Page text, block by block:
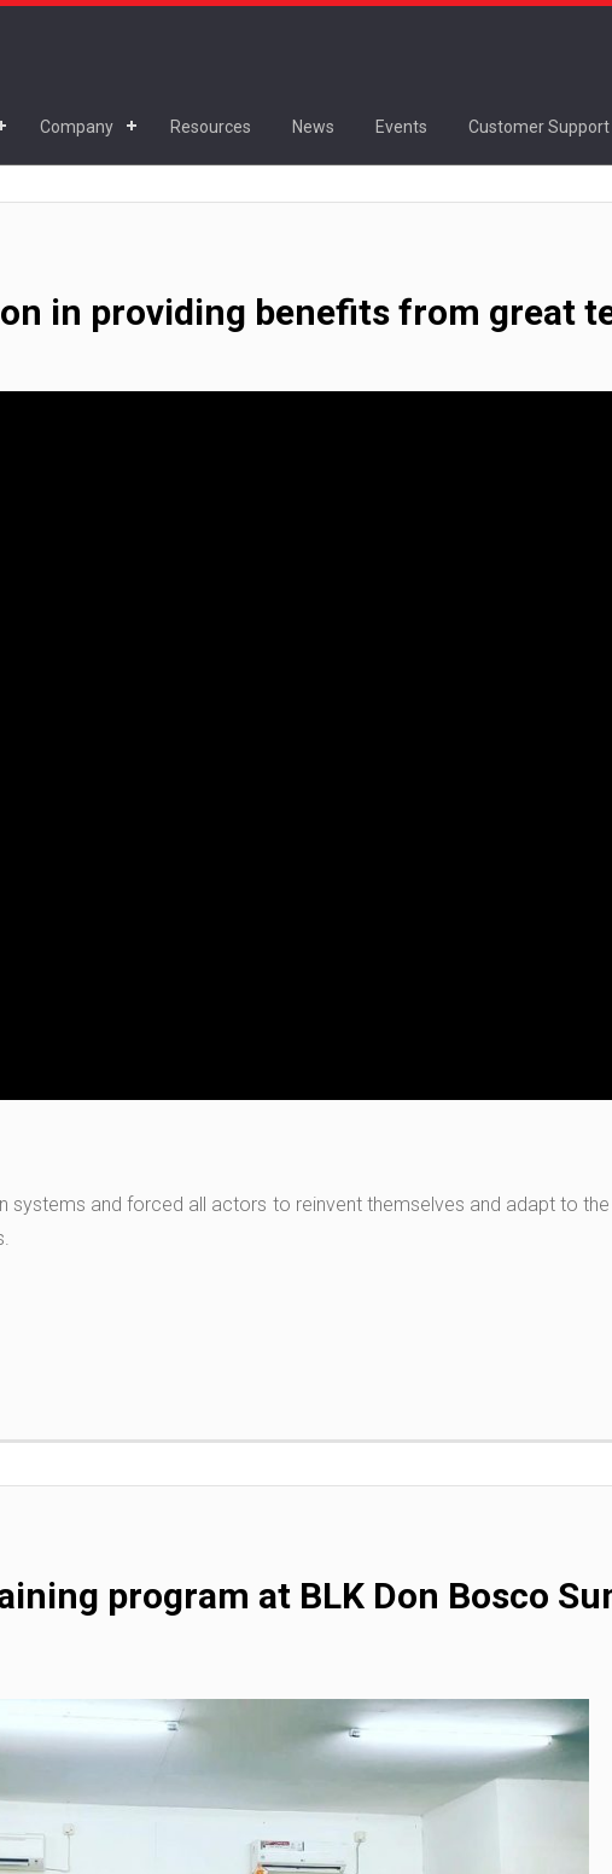
Company Resources News Events Customer Support
in providing benefits from great
systems and forced all actors to reinvent themselves and adapt to
program at BLK Don Bosco